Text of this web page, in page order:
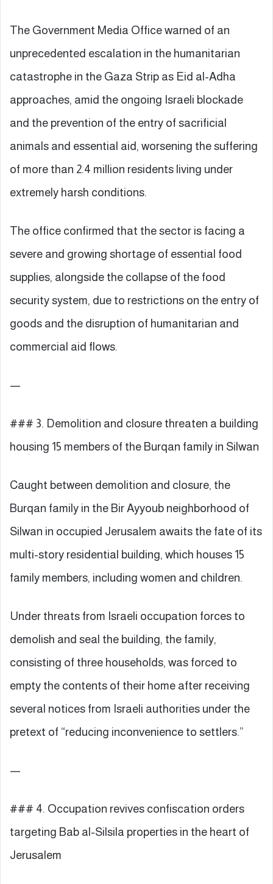
The Government Media Office warned of an
unprecedented escalation in the humanitarian
catastrophe in the Gaza Strip as Eid al-Adha
approaches, amid the ongoing Israeli blockade
and the prevention of the entry of sacrificial
animals and essential aid, worsening the suffering
of more than 2.4 million residents living under
extremely harsh conditions.
The office confirmed that the sector is facing a
severe and growing shortage of essential food
supplies, alongside the collapse of the food
security system, due to restrictions on the entry of
goods and the disruption of humanitarian and
commercial aid flows.
—
### 3. Demolition and closure threaten a building
housing 15 members of the Burqan family in Silwan
Caught between demolition and closure, the
Burqan family in the Bir Ayyoub neighborhood of
Silwan in occupied Jerusalem awaits the fate of its
multi-story residential building, which houses 15
family members, including women and children.
Under threats from Israeli occupation forces to
demolish and seal the building, the family,
consisting of three households, was forced to
empty the contents of their home after receiving
several notices from Israeli authorities under the
pretext of “reducing inconvenience to settlers.”
—
### 4. Occupation revives confiscation orders
targeting Bab al-Silsila properties in the heart of
Jerusalem